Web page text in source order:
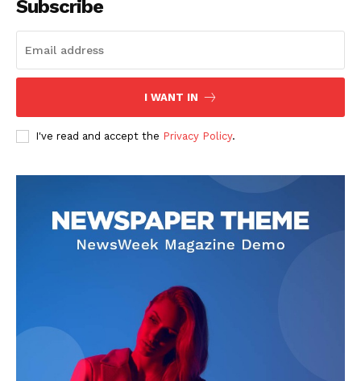
Subscribe
I WANT IN
I've read and accept the Privacy Policy.